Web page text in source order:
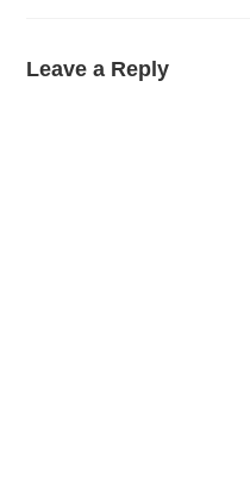
Leave a Reply